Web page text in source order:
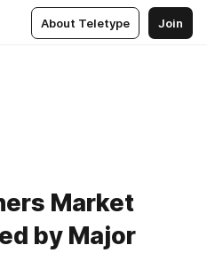
About Teletype Join
Market
by Major